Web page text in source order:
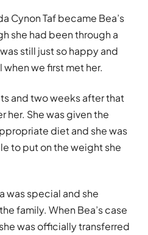
Cynon Taf became Bea’s
she had been through a
still just so happy and
we first met her.
and two weeks after that
her. She was given the
diet and she was
to put on the weight she
was special and she
family. When Bea’s case
was officially transferred